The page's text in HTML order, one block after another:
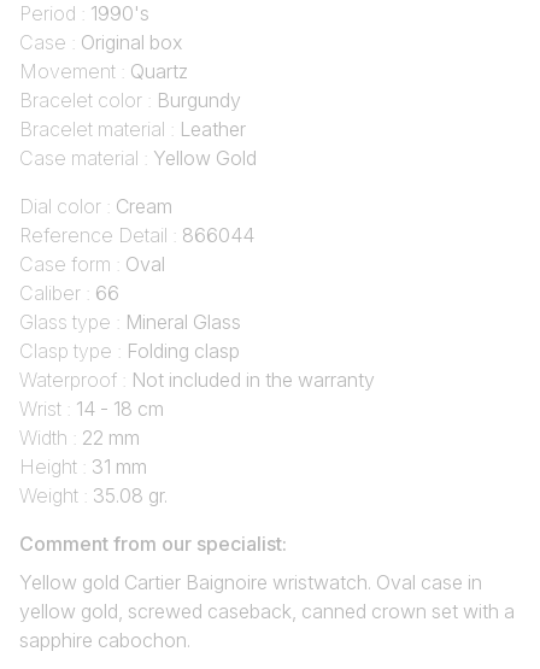
Period : 1990's
Case : Original box
Movement : Quartz
Bracelet color : Burgundy
Bracelet material : Leather
Case material : Yellow Gold
Dial color : Cream
Reference Detail : 866044
Case form : Oval
Caliber : 66
Glass type : Mineral Glass
Clasp type : Folding clasp
Waterproof : Not included in the warranty
Wrist : 14 - 18 cm
Width : 22 mm
Height : 31 mm
Weight : 35.08 gr.
Comment from our specialist:
Yellow gold Cartier Baignoire wristwatch. Oval case in
yellow gold, screwed caseback, canned crown set with a
sapphire cabochon.